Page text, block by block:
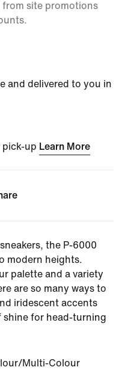
site promotions
and delivered to you in
pick-up Learn More
the P-6000
modern heights.
palette and a variety
are so many ways to
iridescent accents
for head-turning
Multi-Colour